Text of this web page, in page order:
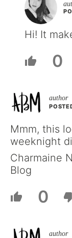
Hi! It
0
Mmm, this
weeknight
Charmaine
Blog
0